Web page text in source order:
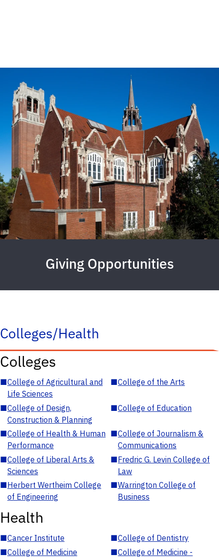
Giving Opportunities
Colleges/Health
Colleges
■College of Agricultural and
Life Sciences
■College of the Arts
■College of Design,
Construction & Planning
■College of Education
■College of Health & Human
Performance
■College of Journalism &
Communications
■College of Liberal Arts &
Sciences
■Fredric G. Levin College of
Law
■Herbert Wertheim College
of Engineering
■Warrington College of
Business
Health
■Cancer Institute ■College of Dentistry
■College of Medicine ■College of Medicine -